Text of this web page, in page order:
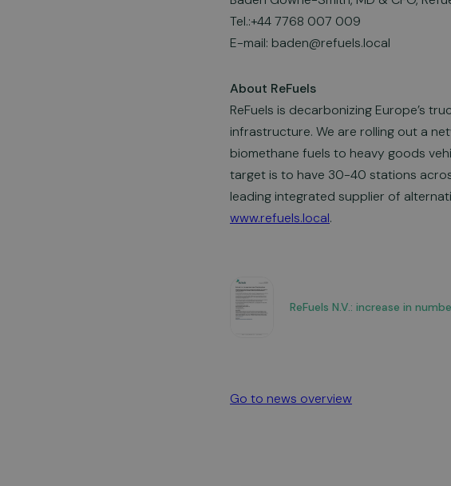
Tel.:+44 7768 007 009
E-mail: baden@refuels.local
About ReFuels
ReFuels is decarbonizing Europe’s
infrastructure. We are rolling out a
biomethane fuels to heavy goods
target is to have 30-40 stations
leading integrated supplier of
www.refuels.local.
ReFuels N.V.: increase in
Go to news overview